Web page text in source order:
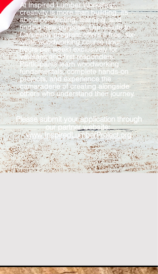
At Inspired Lumber Workshop,
creativity is more than building, it’s
about connecting, learning, and
finding new purpose. Our Salute to
Carpentry program offers a free, six-
week woodworking course (four
hours per week) exclusively for
veterans and first responders.
Participants learn woodworking
fundamentals, complete hands-on
projects, and experience the
camaraderie of creating alongside
others who understand their journey.​
​Pleasesubmit your application through
our partner website:
www.InspiredLumberProject.org